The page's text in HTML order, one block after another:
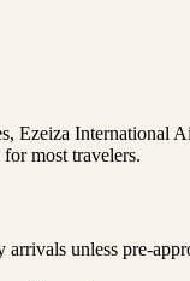
Ezeiza International
most travelers.
unless pre-